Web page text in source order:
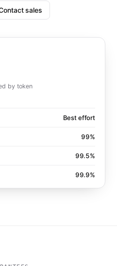
sales
by token
Best effort
99%
99.5%
99.9%